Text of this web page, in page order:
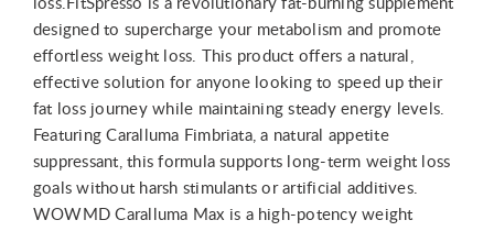
loss.FitSpresso is a revolutionary fat-burning supplement
designed to supercharge your metabolism and promote
effortless weight loss. This product offers a natural,
effective solution for anyone looking to speed up their
fat loss journey while maintaining steady energy levels.
Featuring Caralluma Fimbriata, a natural appetite
suppressant, this formula supports long-term weight loss
goals without harsh stimulants or artificial additives.
WOWMD Caralluma Max is a high-potency weight